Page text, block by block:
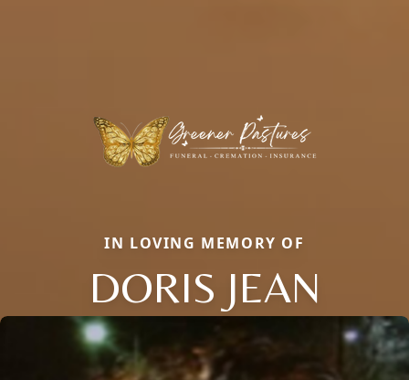
IN LOVING MEMORY OF
DORIS JEAN